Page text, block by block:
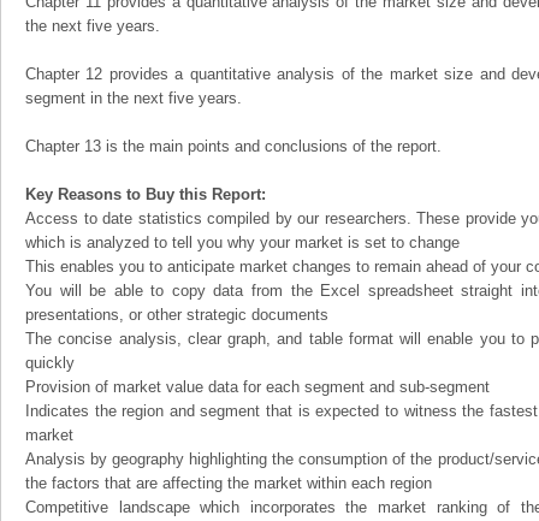
the next five years.
Chapter 12 provides a quantitative analysis of the market size and
segment in the next five years.
Chapter 13 is the main points and conclusions of the report.
Key Reasons to Buy this Report:
Access to date statistics compiled by our researchers. These provide
which is analyzed to tell you why your market is set to change
This enables you to anticipate market changes to remain ahead of your
You will be able to copy data from the Excel spreadsheet straight
presentations, or other strategic documents
The concise analysis, clear graph, and table format will enable you to
quickly
Provision of market value data for each segment and sub-segment
Indicates the region and segment that is expected to witness the
market
Analysis by geography highlighting the consumption of the product/
the factors that are affecting the market within each region
Competitive landscape which incorporates the market ranking of